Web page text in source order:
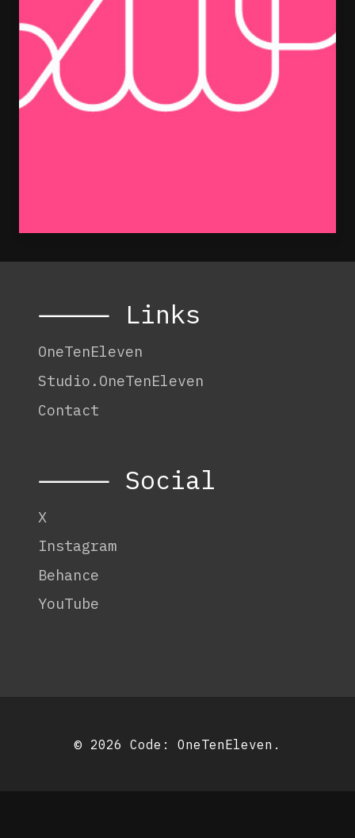
⸻ Links
OneTenEleven
Studio.OneTenEleven
Contact
⸻ Social
X
Instagram
Behance
YouTube
© 2026 Code: OneTenEleven .